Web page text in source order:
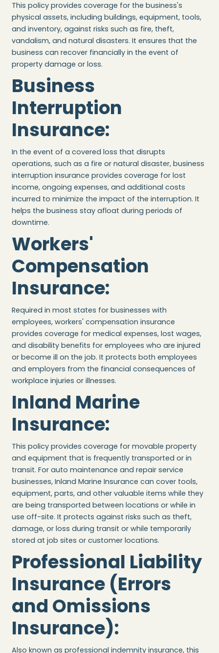
This policy provides coverage for the business's
physical assets, including buildings, equipment, tools,
and inventory, against risks such as fire, theft,
vandalism, and natural disasters. It ensures that the
business can recover financially in the event of
property damage or loss.
Business
Interruption
Insurance:
In the event of a covered loss that disrupts
operations, such as a fire or natural disaster, business
interruption insurance provides coverage for lost
income, ongoing expenses, and additional costs
incurred to minimize the impact of the interruption. It
helps the business stay afloat during periods of
downtime.
Workers'
Compensation
Insurance:
Required in most states for businesses with
employees, workers' compensation insurance
provides coverage for medical expenses, lost wages,
and disability benefits for employees who are injured
or become ill on the job. It protects both employees
and employers from the financial consequences of
workplace injuries or illnesses.
Inland Marine
Insurance:
This policy provides coverage for movable property
and equipment that is frequently transported or in
transit. For auto maintenance and repair service
businesses, Inland Marine Insurance can cover tools,
equipment, parts, and other valuable items while they
are being transported between locations or while in
use off-site. It protects against risks such as theft,
damage, or loss during transit or while temporarily
stored at job sites or customer locations.
Professional Liability
Insurance (Errors
and Omissions
Insurance):
Also known as professional indemnity insurance, this